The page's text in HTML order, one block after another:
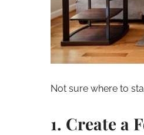
Not sure where to
1. Create a